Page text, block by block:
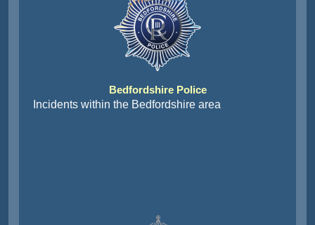
Bedfordshire Police
Incidents within the Bedfordshire area